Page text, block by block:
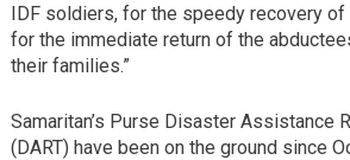
IDF soldiers, for the speedy recovery of
for the immediate return of the
their families.”
Samaritan’s Purse Disaster Assistance
(DART) have been on the ground since